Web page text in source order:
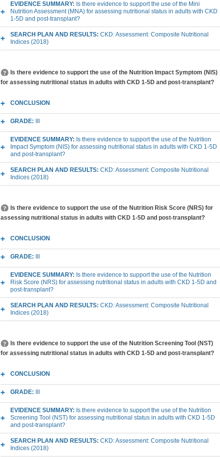
EVIDENCE SUMMARY: Is there evidence to support the use of the Mini
Nutrition Assessment (MNA) for assessing nutritional status in adults with CKD
1-5D and post-transplant?
SEARCH PLAN AND RESULTS: CKD: Assessment: Composite Nutritional
Indices (2018)
Is there evidence to support the use of the Nutrition Impact Symptom (NIS)
for assessing nutritional status in adults with CKD 1-5D and post-transplant?
CONCLUSION
GRADE:
EVIDENCE SUMMARY: Is there evidence to support the use of the Nutrition
Impact Symptom (NIS) for assessing nutritional status in adults with CKD 1-5D
and post-transplant?
SEARCH PLAN AND RESULTS: CKD: Assessment: Composite Nutritional
Indices (2018)
Is there evidence to support the use of the Nutrition Risk Score (NRS) for
assessing nutritional status in adults with CKD 1-5D and post-transplant?
CONCLUSION
GRADE:
EVIDENCE SUMMARY: Is there evidence to support the use of the Nutrition
Risk Score (NRS) for assessing nutritional status in adults with CKD 1-5D and
post-transplant?
SEARCH PLAN AND RESULTS: CKD: Assessment: Composite Nutritional
Indices (2018)
Is there evidence to support the use of the Nutrition Screening Tool (NST)
for assessing nutritional status in adults with CKD 1-5D and post-transplant?
CONCLUSION
GRADE:
EVIDENCE SUMMARY: Is there evidence to support the use of the Nutrition
Screening Tool (NST) for assessing nutritional status in adults with CKD 1-5D
and post-transplant?
SEARCH PLAN AND RESULTS: CKD: Assessment: Composite Nutritional
Indices (2018)